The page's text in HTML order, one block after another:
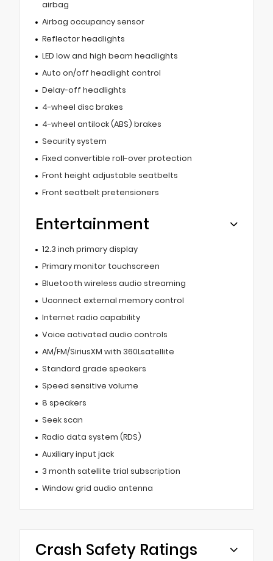
airbag
Airbag occupancy sensor
Reflector headlights
LED low and high beam headlights
Auto on/off headlight control
Delay-off headlights
4-wheel disc brakes
4-wheel antilock (ABS) brakes
Security system
Fixed convertible roll-over protection
Front height adjustable seatbelts
Front seatbelt pretensioners
Entertainment
12.3 inch primary display
Primary monitor touchscreen
Bluetooth wireless audio streaming
Uconnect external memory control
Internet radio capability
Voice activated audio controls
AM/FM/SiriusXM with 360Lsatellite
Standard grade speakers
Speed sensitive volume
8 speakers
Seek scan
Radio data system (RDS)
Auxiliary input jack
3 month satellite trial subscription
Window grid audio antenna
Crash Safety Ratings